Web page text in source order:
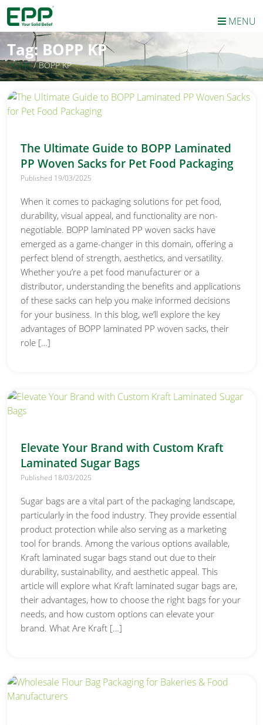
MENU
Tag:BOPP KP
HOME/BOPP KP
The Ultimate Guide to BOPP Laminated
PP Woven Sacks for Pet Food Packaging
Published 19/03/2025
When it comes to packaging solutions for pet food,
durability, visual appeal, and functionality are non-
negotiable. BOPP laminated PP woven sacks have
emerged as a game-changer in this domain, offering a
perfect blend of strength, aesthetics, and versatility.
Whether you’re a pet food manufacturer or a
distributor, understanding the benefits and applications
of these sacks can help you make informed decisions
for your business. In this blog, we’ll explore the key
advantages of BOPP laminated PP woven sacks, their
role […]
Elevate Your Brand with Custom Kraft
Laminated Sugar Bags
Published 18/03/2025
Sugar bags are a vital part of the packaging landscape,
particularly in the food industry. They provide essential
product protection while also serving as a marketing
tool for brands. Among the various options available,
Kraft laminated sugar bags stand out due to their
durability, sustainability, and aesthetic appeal. This
article will explore what Kraft laminated sugar bags are,
their advantages, how to choose the right bags for your
needs, and how custom options can elevate your
brand. What Are Kraft […]